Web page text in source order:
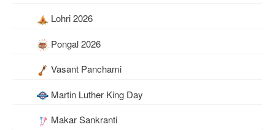
Lohri 2026
Pongal 2026
Vasant Panchami
Martin Luther King Day
Makar Sankranti